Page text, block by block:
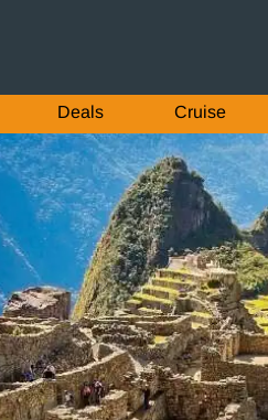
Deals Cruise